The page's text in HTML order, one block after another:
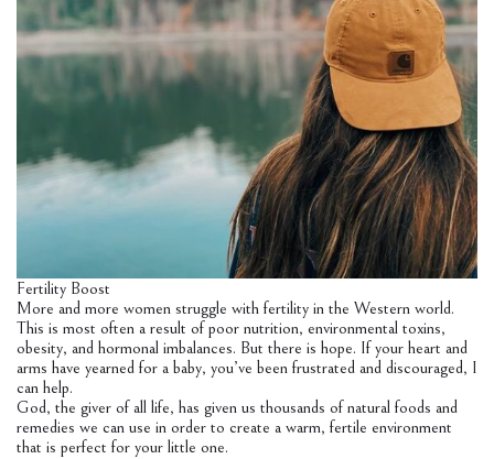
Fertility Boost
More and more women struggle with fertility in the Western world.
This is most often a result of poor nutrition, environmental toxins,
obesity, and hormonal imbalances. But there is hope. If your heart and
arms have yearned for a baby, you’ve been frustrated and discouraged, I
can help.
God, the giver of all life, has given us thousands of natural foods and
remedies we can use in order to create a warm, fertile environment
that is perfect for your little one.